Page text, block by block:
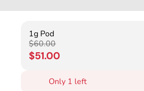
1g Pod
$60.00
$51.00
Only 1 left